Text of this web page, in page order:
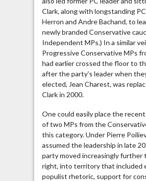
Clark, along with longstanding
Herron and Andre Bachand, to
newly branded Conservative
Independent MPs.) In a similar
Progressive Conservative MPs
had earlier crossed the floor to
after the party’s leader when
elected, Jean Charest, was
Clark in 2000.
One could easily place the
of two MPs from the
this category. Under Pierre
assumed the leadership in late
party moved increasingly further
right, into territory that included
populist rhetoric, support for